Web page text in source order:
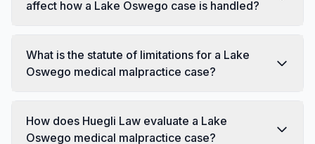
affect how a Lake Oswego case is handled?
What is the statute of limitations for a Lake
Oswego medical malpractice case?
How does Huegli Law evaluate a Lake
Oswego medical malpractice case?